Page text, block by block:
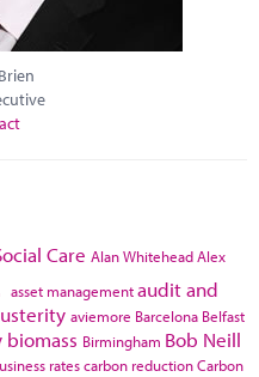
Care Alan WhiteheadAlex
asset managementaudit and
aviemore Barcelona Belfast
biomass Birmingham Bob Neill
ratescarbon reductionCarbon